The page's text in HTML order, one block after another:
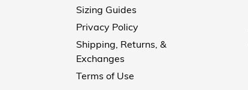
Sizing Guides
Privacy Policy
Shipping, Returns, &
Exchanges
Terms of Use